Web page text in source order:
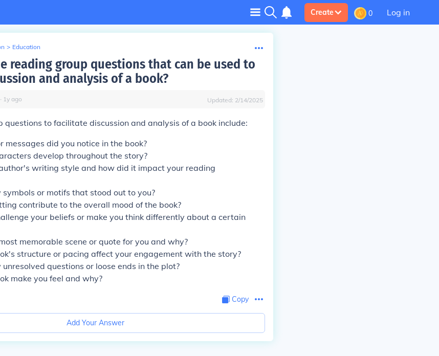
Create 0 Log in
> Education
reading group questions that can be used to
and analysis of a book?
∙ 1y ago Updated: 2/14/2025
questions to facilitate discussion and analysis of a book include:
messages did you notice in the book?
develop throughout the story?
writing style and how did it impact your reading
or motifs that stood out to you?
contribute to the overall mood of the book?
your beliefs or make you think differently about a certain
memorable scene or quote for you and why?
structure or pacing affect your engagement with the story?
questions or loose ends in the plot?
make you feel and why?
Copy
Add Your Answer